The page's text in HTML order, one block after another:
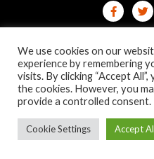
/terms-conditions
/
Copyright ©2026 Online
We use cookies on our
experience by remembering
visits. By clicking “Accept
the cookies. However, you
provide a controlled consent.
Cookie Settings Accept